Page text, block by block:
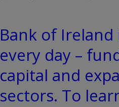
Bank of
every day –
capital and
sectors. To